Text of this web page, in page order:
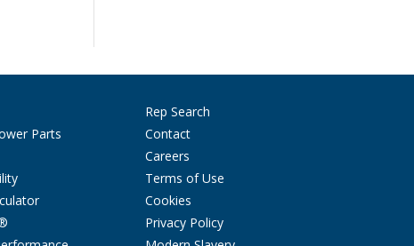
Parts
Rep Search
Contact
Careers
Terms of Use
Cookies
Privacy Policy